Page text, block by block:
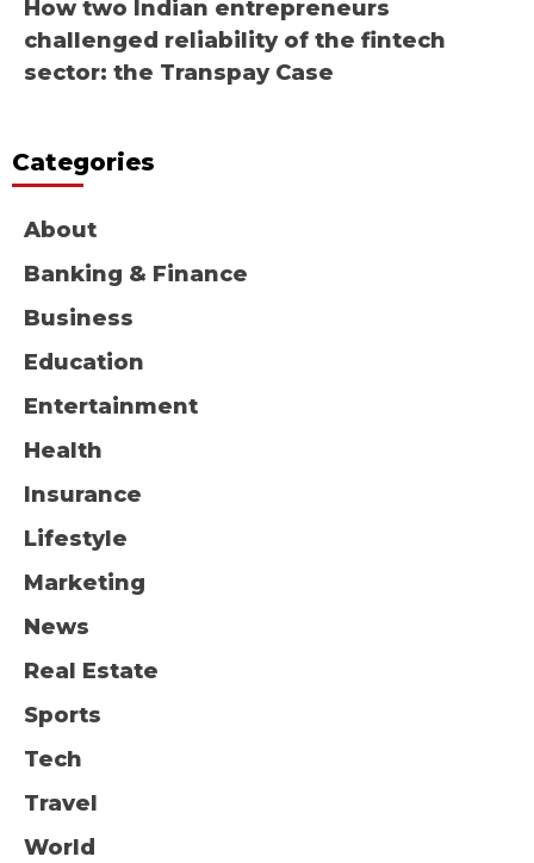
How two Indian entrepreneurs
challenged reliability of the fintech
sector: the Transpay Case
Categories
About
Banking & Finance
Business
Education
Entertainment
Health
Insurance
Lifestyle
Marketing
News
Real Estate
Sports
Tech
Travel
World